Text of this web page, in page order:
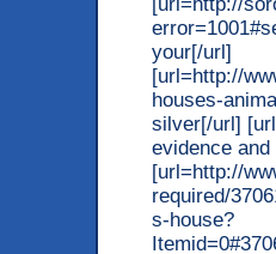
your[/url]
[url=http://
houses-
silver[/url]
evidence
[url=http://
required/
s-house?